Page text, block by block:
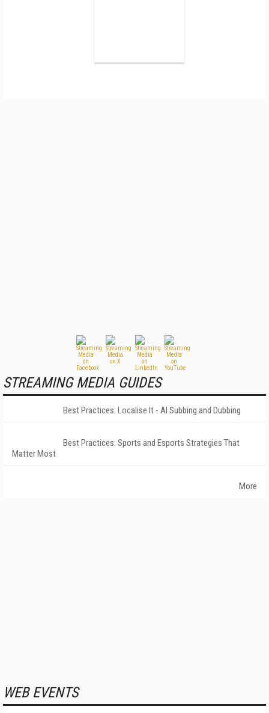
STREAMING MEDIA GUIDES
Best Practices: Localise It - AI Subbing and Dubbing
Best Practices: Sports and Esports Strategies That
Matter Most
More
WEB EVENTS